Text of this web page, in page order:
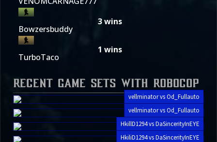
Bowzersbuddy
3wins
TurboTaco
1 wins
Recent Game Sets with Robocop
vellminator vs Od_Fullauto
vellminator vs Od_Fullauto
HkillD1294 vs DaSincerityInEYE
HkiliD1294 vs DaSincerityInEYE